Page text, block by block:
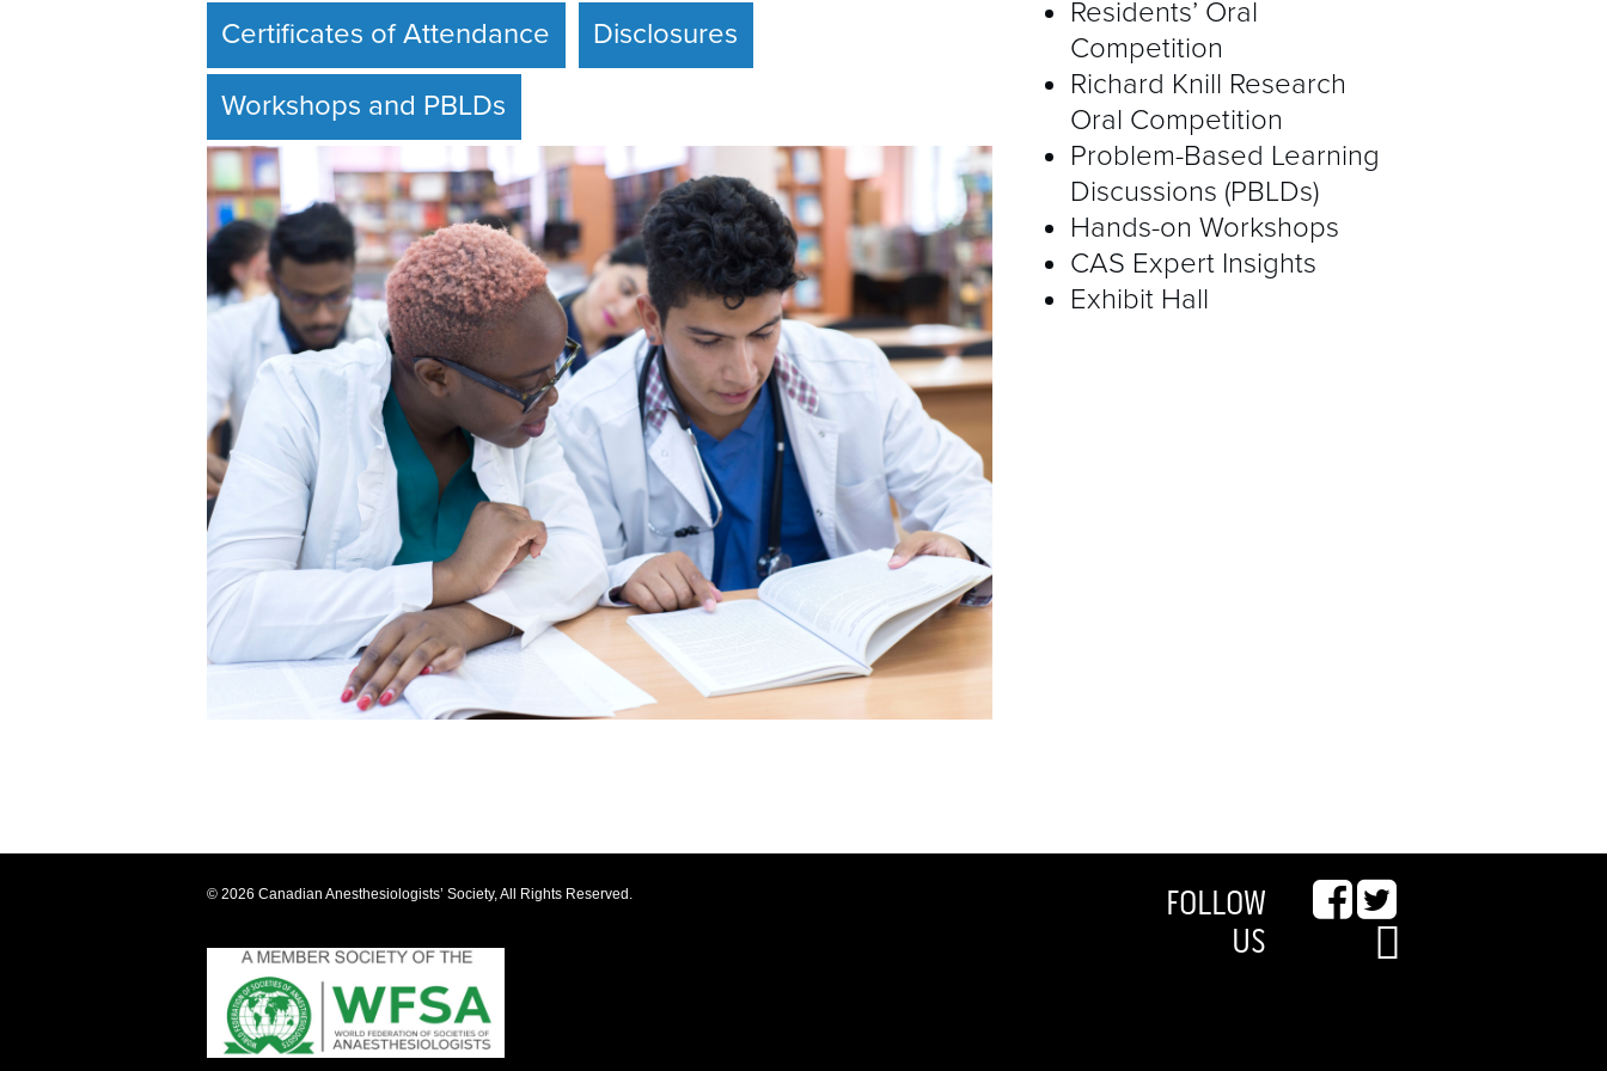
Certificates of Attendance Disclosures
Workshops and PBLDs
Residents’ Oral
Competition
Richard Knill Research
Oral Competition
Problem-Based Learning
Discussions (PBLDs)
Hands-on Workshops
CAS Expert Insights
Exhibit Hall
© 2026 Canadian Anesthesiologists’ Society, All Rights Reserved.
FOLLOW
US